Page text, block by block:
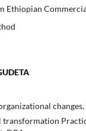
Ethiopian
transformation